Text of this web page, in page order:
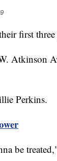
first three
Atkinson
Perkins.
be